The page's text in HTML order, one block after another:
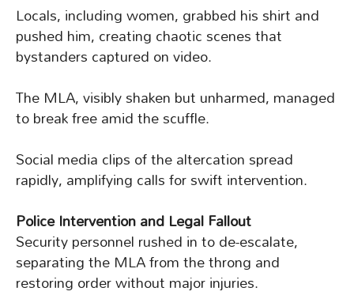
Locals, including women, grabbed his shirt and
pushed him, creating chaotic scenes that
bystanders captured on video.
The MLA, visibly shaken but unharmed, managed
to break free amid the scuffle.
Social media clips of the altercation spread
rapidly, amplifying calls for swift intervention.
Police Intervention and Legal Fallout
Security personnel rushed in to de-escalate,
separating the MLA from the throng and
restoring order without major injuries.